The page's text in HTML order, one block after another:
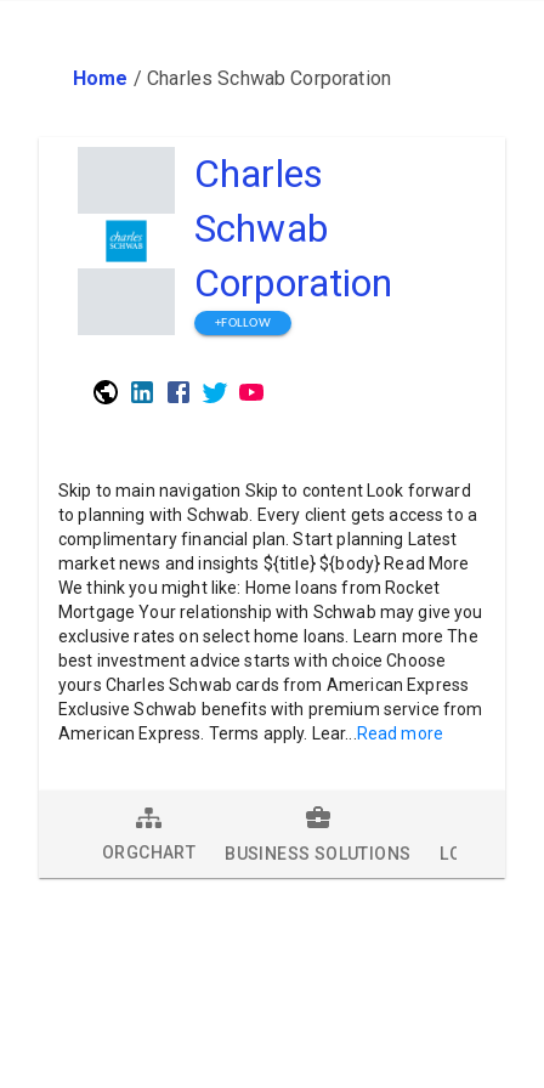
Home /Charles Schwab Corporation
Charles
Schwab
Corporation
+FOLLOW
Skip to main navigation Skip to content Look forward
to planning with Schwab. Every client gets access to a
complimentary financial plan. Start planning Latest
market news and insights ${title} ${body} Read More
We think you might like: Home loans from Rocket
Mortgage Your relationship with Schwab may give you
exclusive rates on select home loans. Learn more The
best investment advice starts with choice Choose
yours Charles Schwab cards from American Express
Exclusive Schwab benefits with premium service from
American Express. Terms apply. Lear... Read more
ORGCHART BUSINESS SOLUTIONS LOCATIONS